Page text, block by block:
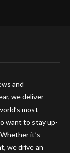
and
we deliver
most
want to stay up-
it’s
we drive an